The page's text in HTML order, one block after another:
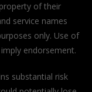
of their
service names
only. Use of
endorsement.
substantial risk